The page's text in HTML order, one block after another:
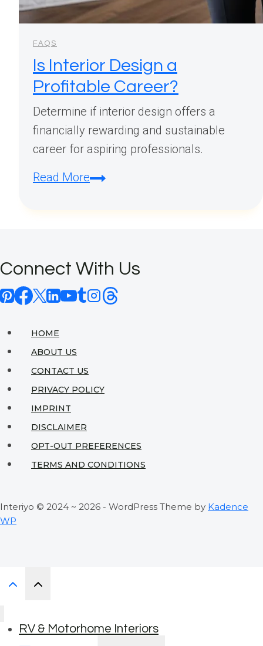
FAQS
Is Interior Design a
Profitable Career?
Determine if interior design offers a
financially rewarding and sustainable
career for aspiring professionals.
Read MoreIs
Career?
Connect With Us
HOME
ABOUT US
CONTACT US
PRIVACY POLICY
IMPRINT
DISCLAIMER
OPT-OUT PREFERENCES
TERMS AND CONDITIONS
Interiyo © 2024 ~ 2026 - WordPress Theme by Kadence
WP
RV & Motorhome Interiors